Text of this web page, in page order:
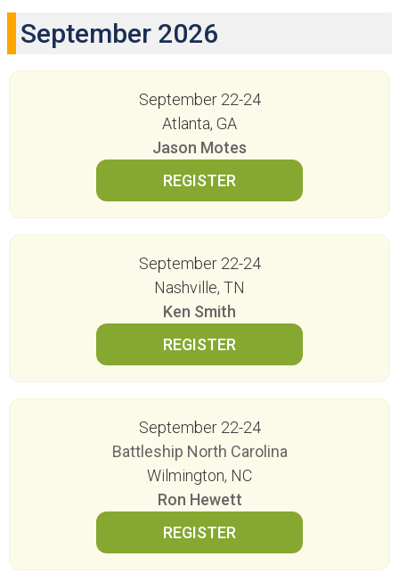
September 2026
September 22-24
Atlanta, GA
Jason Motes
September 22-24
Nashville, TN
Ken Smith
September 22-24
Battleship North Carolina
Wilmington, NC
Ron Hewett